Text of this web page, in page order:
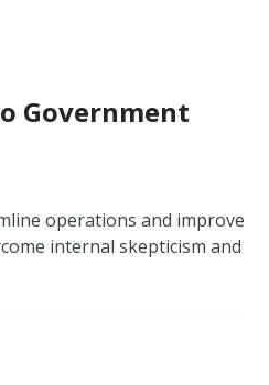
Government
operations and improve
internal skepticism and